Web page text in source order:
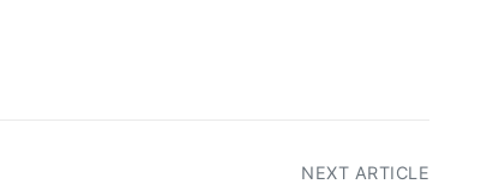
NEXT ARTICLE